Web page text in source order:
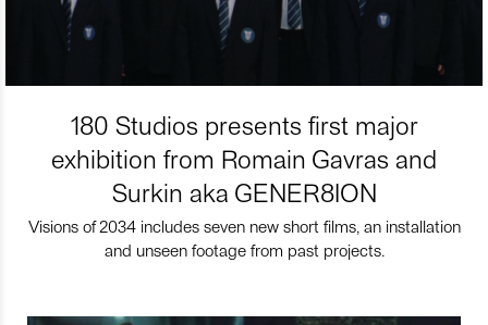
180 Studios presents first major
exhibition from Romain Gavras and
Surkin aka GENER8ION
Visions of 2034 includes seven new short films, an installation
and unseen footage from past projects.